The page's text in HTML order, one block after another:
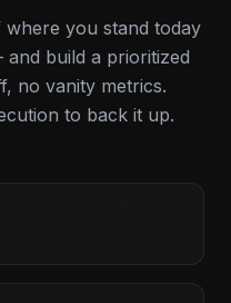
where you stand today
build a prioritized
no vanity metrics.
to back it up.